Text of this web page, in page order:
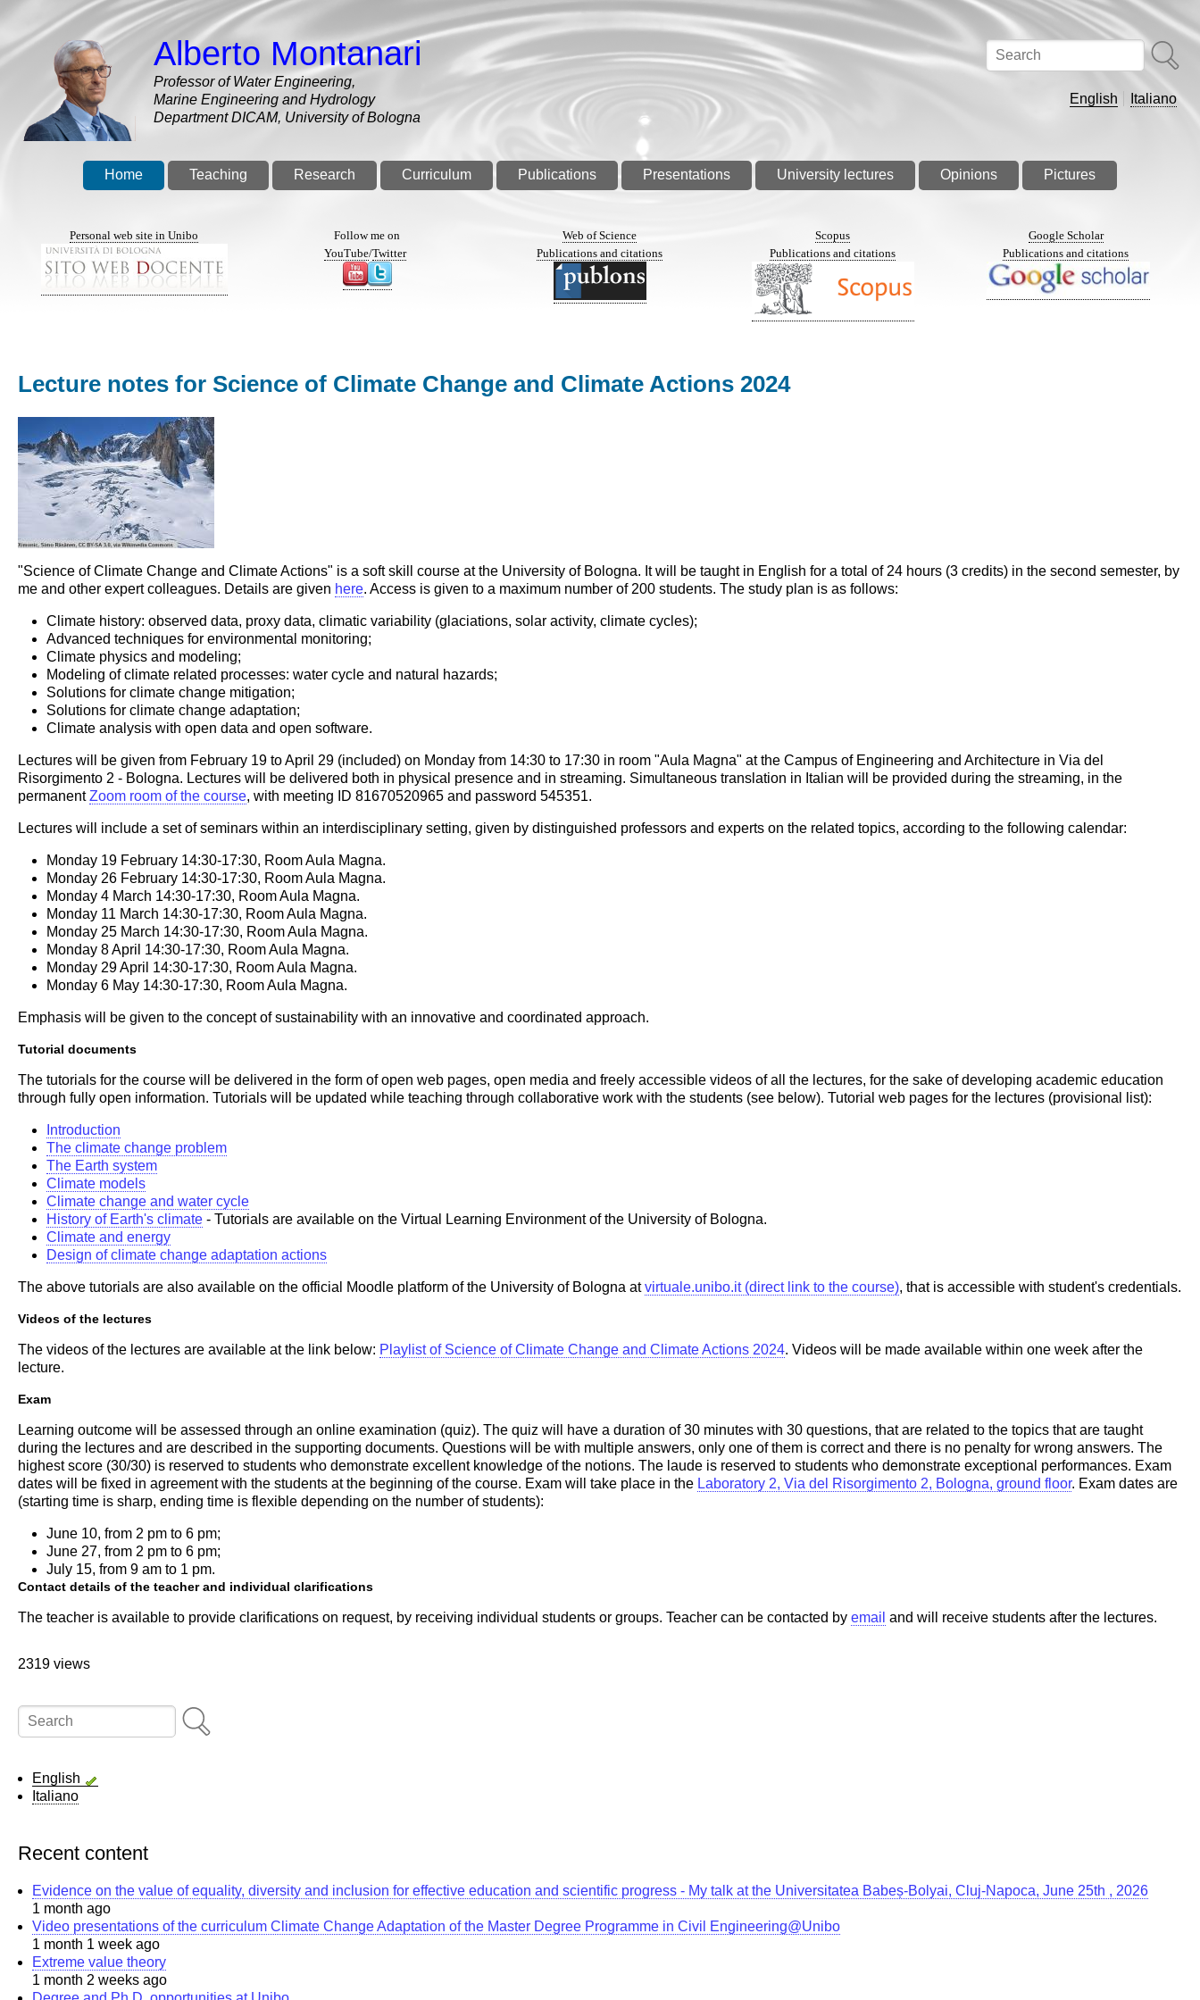
main
Search
English Italiano
Alberto Montanari
Professor of Water Engineering,
Marine Engineering and Hydrology
Department DICAM, University of Bologna
Home Teaching Research Curriculum Publications Presentations University lectures Opinions Pictures
Personal web site in Unibo
Follow me on
YouTube/Twitter
Web of Science
Publications and citations
Scopus
Publications and citations
Google Scholar
Publications and citations
Lecture notes for Science of Climate Change and Climate Actions 2024
"Science of Climate Change and Climate Actions" is a soft skill course at the University of Bologna. It will be taught in English for a total of 24 hours (3 credits) in the second semester, by
me and other expert colleagues. Details are given here. Access is given to a maximum number of 200 students. The study plan is as follows:
Climate history: observed data, proxy data, climatic variability (glaciations, solar activity, climate cycles);
Advanced techniques for environmental monitoring;
Climate physics and modeling;
Modeling of climate related processes: water cycle and natural hazards;
Solutions for climate change mitigation;
Solutions for climate change adaptation;
Climate analysis with open data and open software.
Lectures will be given from February 19 to April 29 (included) on Monday from 14:30 to 17:30 in room "Aula Magna" at the Campus of Engineering and Architecture in Via del
Risorgimento 2 - Bologna. Lectures will be delivered both in physical presence and in streaming. Simultaneous translation in Italian will be provided during the streaming, in the
permanentZoom room of the course, with meeting ID 81670520965 and password 545351.
Lectures will include a set of seminars within an interdisciplinary setting, given by distinguished professors and experts on the related topics, according to the following calendar:
Monday 19 February 14:30-17:30, Room Aula Magna.
Monday 26 February 14:30-17:30, Room Aula Magna.
Monday 4 March 14:30-17:30, Room Aula Magna.
Monday 11 March 14:30-17:30, Room Aula Magna.
Monday 25 March 14:30-17:30, Room Aula Magna.
Monday 8 April 14:30-17:30, Room Aula Magna.
Monday 29 April 14:30-17:30, Room Aula Magna.
Monday 6 May 14:30-17:30, Room Aula Magna.
Emphasis will be given to the concept of sustainability with an innovative and coordinated approach.
Tutorial documents
The tutorials for the course will be delivered in the form of open web pages, open media and freely accessible videos of all the lectures, for the sake of developing academic education
through fully open information. Tutorials will be updated while teaching through collaborative work with the students (see below). Tutorial web pages for the lectures (provisional list):
Introduction
The climate change problem
The Earth system
Climate models
Climate change and water cycle
History of Earth's climate - Tutorials are available on the Virtual Learning Environment of the University of Bologna.
Climate and energy
Design of climate change adaptation actions
The above tutorials are also available on the official Moodle platform of the University of Bologna atvirtuale.unibo.it (direct link to the course), that is accessible with student's credentials.
Videos of the lectures
The videos of the lectures are available at the link below: Playlist of Science of Climate Change and Climate Actions 2024. Videos will be made available within one week after the
lecture.
Exam
Learning outcome will be assessed through an online examination (quiz). The quiz will have a duration of 30 minutes with 30 questions, that are related to the topics that are taught
during the lectures and are described in the supporting documents. Questions will be with multiple answers, only one of them is correct and there is no penalty for wrong answers. The
highest score (30/30) is reserved to students who demonstrate excellent knowledge of the notions. The laude is reserved to students who demonstrate exceptional performances. Exam
dates will be fixed in agreement with the students at the beginning of the course. Exam will take place in the Laboratory 2, Via del Risorgimento 2, Bologna, ground floor. Exam dates are
(starting time is sharp, ending time is flexible depending on the number of students):
June 10, from 2 pm to 6 pm;
June 27, from 2 pm to 6 pm;
July 15, from 9 am to 1 pm.
Contact details of the teacher and individual clarifications
The teacher is available to provide clarifications on request, by receiving individual students or groups. Teacher can be contacted by email and will receive students after the lectures.
2319 views
Search
English
Italiano
Recent content
Evidence on the value of equality, diversity and inclusion for effective education and scientific progress - My talk at the Universitatea Babeș-Bolyai, Cluj-Napoca, June 25th , 2026
1 month ago
Video presentations of the curriculum Climate Change Adaptation of the Master Degree Programme in Civil Engineering@Unibo
1 month 1 week ago
Extreme value theory
1 month 2 weeks ago